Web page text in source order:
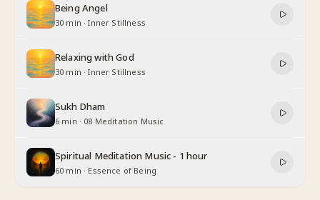
Being Angel
30 min ·Inner Stillness
Relaxing with God
30 min ·Inner Stillness
Sukh Dham
6 min · 08 Meditation Music
Spiritual Meditation Music - 1 hour
60 min · Essence of Being